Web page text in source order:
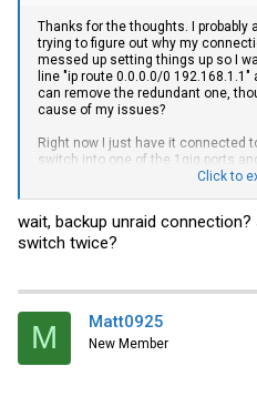
Thanks for the thoughts. I probably
trying to figure out why my
messed up setting things up so I
line "ip route 0.0.0.0/0
can remove the redundant one,
cause of my issues?
Right now I just have it connected
switch into one of the 1gig ports
showing a dropped connection on
that causes a problem, add unRaid
off eBayinstead. But I'll report
Next morning edit-
Started with the PC last night, no
Click to
wait, backup unraid
switch twice?
M Matt0925
New Member